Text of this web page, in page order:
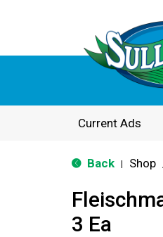
Current Ads
Back Shop
3 Ea